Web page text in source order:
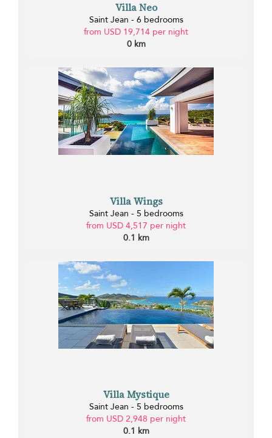
Villa Neo
Saint Jean - 6 bedrooms
from USD 19,714 per night
0 km
Villa Wings
Saint Jean - 5 bedrooms
from USD 4,517 per night
0.1 km
Villa Mystique
Saint Jean - 5 bedrooms
from USD 2,948 per night
0.1 km